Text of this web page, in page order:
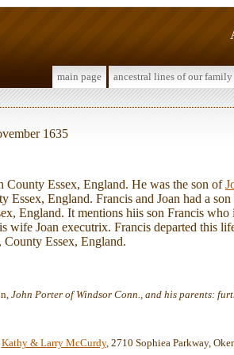
main page ancestral lines of our family
1635
Essex, England. He was the son of
Essex, England. Francis and Joan had a
England. It mentions hiis son Francis who
wife Joan executrix. Francis departed this
Essex, England.
John Porter of Windsor Conn., and his parents:
Kathy & Larry McCurdy, 2710 Sophiea Parkway,